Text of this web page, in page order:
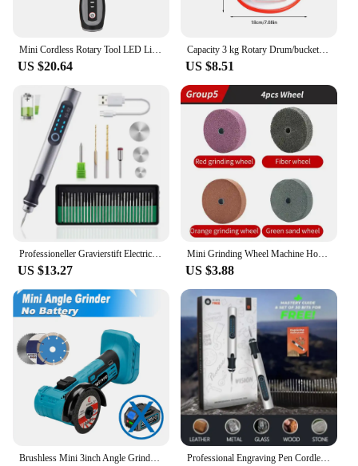
Mini Cordless Rotary Tool LED Light USB Charging 3-Speed Power Tool For Small Light Projects as Polishing Sanding Engraving
US $20.64
Capacity 3 kg Rotary Drum/bucket For KT-6808 Tumbler For Polishing Machine, Jewelry Polishing Barrel DIY Making Art Crafts Tools
US $8.51
Professioneller Gravierstift Electric Mini Grinder Engraving Pen Graveerpen Wireless Grinder with Battery Cordless Micro Rotary
US $13.27
Mini Grinding Wheel Machine Household Small Bench Knife Grinder Polisher Edge Sharpener Jade Jewelry Dental Bench Sanding Tool
US $3.88
Brushless Mini 3inch Angle Grinder 76mm Polishing Cutting Machine Rotatable Cordless Woodworking Grinder For 18V Makita Battery Professional Engraving Pen Cordless Rotary Tool Kit Woodworking Engraving Pen DIY For Jewelry Metal Glass Mini Wireless Drill